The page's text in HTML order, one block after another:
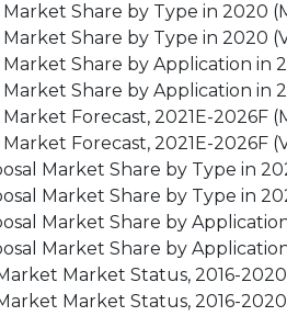
Share by Type in 2020
Share by Type in 2020
Share by Application in
Share by Application in
Forecast, 2021E-2026F
Forecast, 2021E-2026F
Market Share by Type in
Market Share by Type in
Market Share by
Market Share by
Market Status, 2016-
Market Status, 2016-